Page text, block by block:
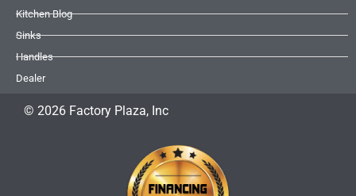
Kitchen Blog
Sinks
Handles
Dealer
© 2026 Factory Plaza, Inc